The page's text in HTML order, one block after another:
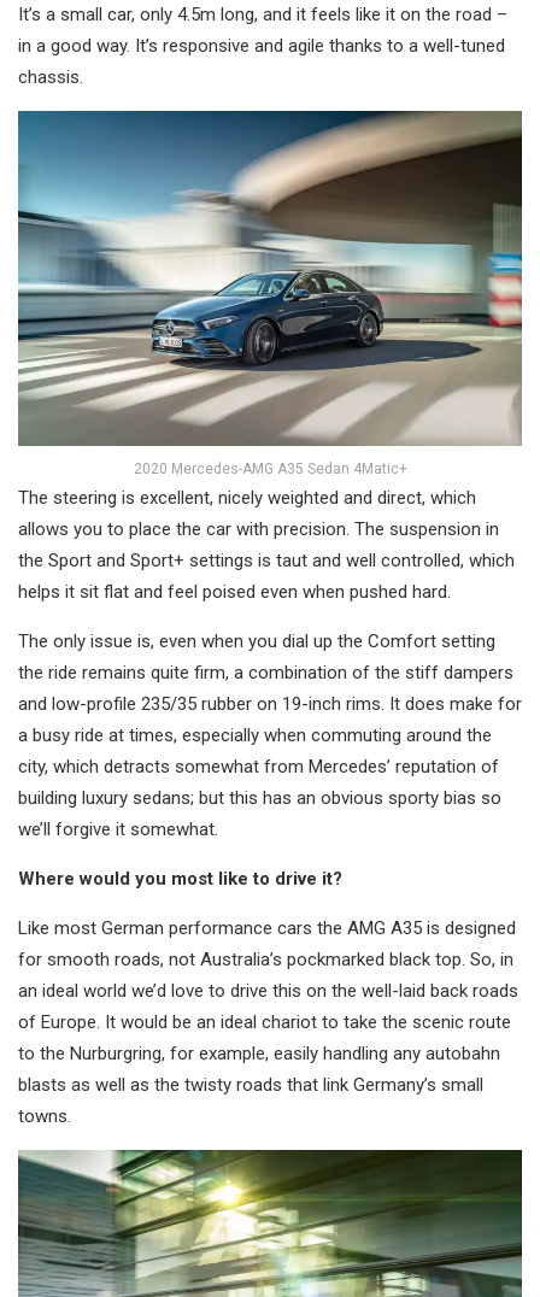
It’s a small car, only 4.5m long, and it feels like it on the road –
in a good way. It’s responsive and agile thanks to a well-tuned
chassis.
2020 Mercedes-AMG A35 Sedan 4Matic+
The steering is excellent, nicely weighted and direct, which
allows you to place the car with precision. The suspension in
the Sport and Sport+ settings is taut and well controlled, which
helps it sit flat and feel poised even when pushed hard.
The only issue is, even when you dial up the Comfort setting
the ride remains quite firm, a combination of the stiff dampers
and low-profile 235/35 rubber on 19-inch rims. It does make for
a busy ride at times, especially when commuting around the
city, which detracts somewhat from Mercedes’ reputation of
building luxury sedans; but this has an obvious sporty bias so
we’ll forgive it somewhat.
Where would you most like to drive it?
Like most German performance cars the AMG A35 is designed
for smooth roads, not Australia’s pockmarked black top. So, in
an ideal world we’d love to drive this on the well-laid back roads
of Europe. It would be an ideal chariot to take the scenic route
to the Nurburgring, for example, easily handling any autobahn
blasts as well as the twisty roads that link Germany’s small
towns.